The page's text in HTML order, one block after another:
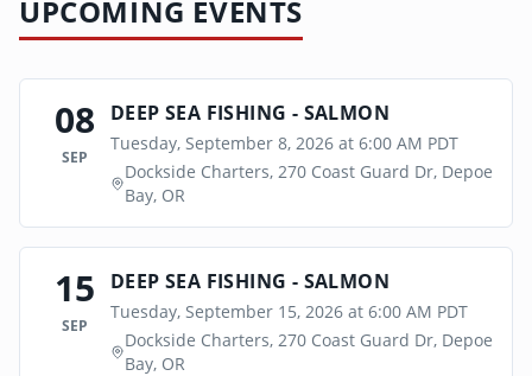
UPCOMING EVENTS
08
SEP
DEEP SEA FISHING - SALMON
Tuesday, September 8, 2026 at 6:00 AM PDT
Dockside Charters, 270 Coast Guard Dr, Depoe
Bay, OR
15
SEP
DEEP SEA FISHING - SALMON
Tuesday, September 15, 2026 at 6:00 AM PDT
Dockside Charters, 270 Coast Guard Dr, Depoe
Bay, OR